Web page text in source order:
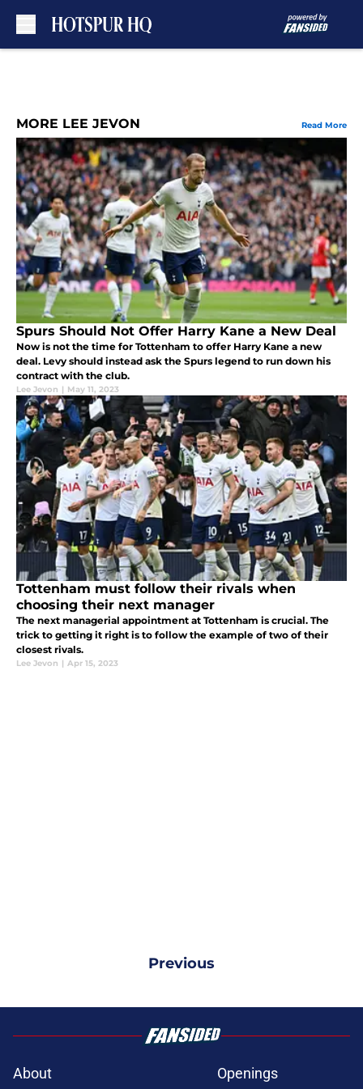
MORE LEE JEVON Read More
Spurs Should Not Offer Harry Kane a New Deal
Now is not the time for Tottenham to offer Harry Kane a new
deal. Levy should instead ask the Spurs legend to run down his
contract with the club.
Lee Jevon | May 11, 2023
Tottenham must follow their rivals when
choosing their next manager
The next managerial appointment at Tottenham is crucial. The
trick to getting it right is to follow the example of two of their
closest rivals.
Lee Jevon | Apr 15, 2023
Previous
About Openings